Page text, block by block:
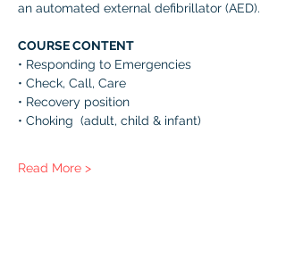
an automated external defibrillator (AED).
COURSE CONTENT
• Responding to Emergencies
• Check, Call, Care
• Recovery position
• Choking  (adult, child & infant)
Read More >